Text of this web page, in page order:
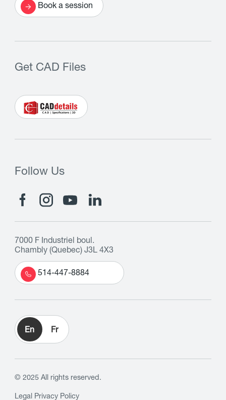
Book a session
Get CAD Files
Follow Us
7000 F Industriel boul.
Chambly (Quebec) J3L 4X3
514-447-8884
En Fr
© 2025 All rights reserved.
Legal Privacy Policy